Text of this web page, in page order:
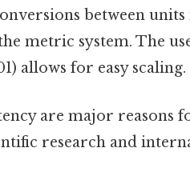
between
metric system. The
allows for easy scaling.
are major reasons
research and